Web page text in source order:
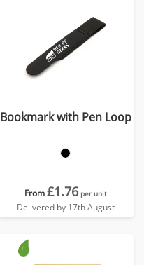
Bookmark with Pen Loop
From£1.76 per unit
Delivered by 17th August